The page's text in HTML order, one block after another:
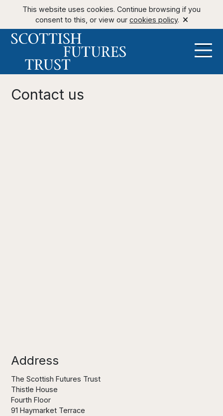
This website uses cookies. Continue browsing if you
consent to this, or view our cookies policy.
Contact us
Address
The Scottish Futures Trust
Thistle House
Fourth Floor
91 Haymarket Terrace